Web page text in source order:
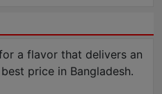
a flavor that delivers an
price in Bangladesh.